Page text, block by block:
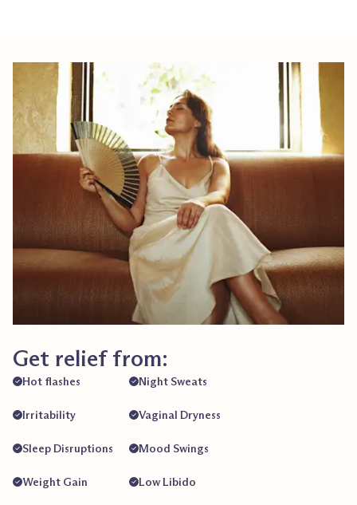
Get relief from:
Hot flashes Night Sweats
Irritability Vaginal Dryness
Sleep Disruptions Mood Swings
Weight Gain Low Libido